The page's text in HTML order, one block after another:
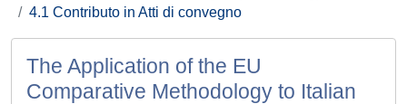
4.1 Contributo in Atti di convegno
The Application of the EU
Comparative Methodology to Italian